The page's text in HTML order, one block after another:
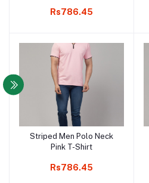
Rs786.45
Add to cart
Striped Men Polo Neck
Pink T-Shirt
Rs786.45